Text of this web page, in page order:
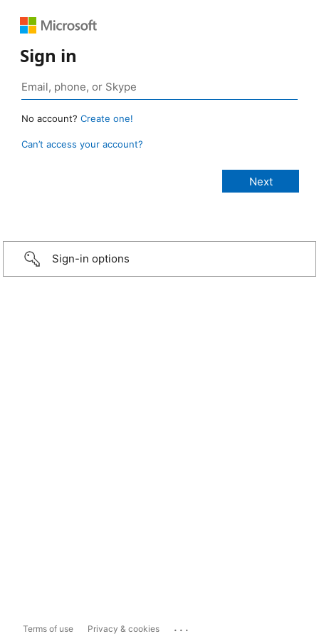
Sign in
No account? Create one!
Can’t access your account?
Sign-in options
Terms of use Privacy & cookies ...